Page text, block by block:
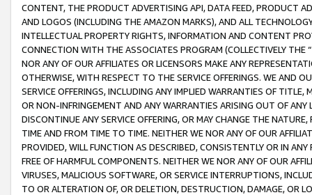
CONTENT, THE PRODUCT ADVERTISING API, DATA FEED, PRODUCT
AND LOGOS (INCLUDING THE AMAZON MARKS), AND ALL
INTELLECTUAL PROPERTY RIGHTS, INFORMATION AND CONTENT
CONNECTION WITH THE ASSOCIATES PROGRAM (COLLECTIVELY THE “
NOR ANY OF OUR AFFILIATES OR LICENSORS MAKE ANY
OTHERWISE, WITH RESPECT TO THE SERVICE OFFERINGS. WE AND
SERVICE OFFERINGS, INCLUDING ANY IMPLIED WARRANTIES OF
OR NON-INFRINGEMENT AND ANY WARRANTIES ARISING OUT OF ANY
DISCONTINUE ANY SERVICE OFFERING, OR MAY CHANGE THE
TIME AND FROM TIME TO TIME. NEITHER WE NOR ANY OF OUR
PROVIDED, WILL FUNCTION AS DESCRIBED, CONSISTENTLY OR IN
FREE OF HARMFUL COMPONENTS. NEITHER WE NOR ANY OF OUR
VIRUSES, MALICIOUS SOFTWARE, OR SERVICE INTERRUPTIONS,
TO OR ALTERATION OF, OR DELETION, DESTRUCTION, DAMAGE, OR